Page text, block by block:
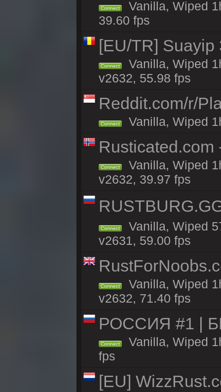
Connect
Vanilla, Wiped
39.60 fps
[EU/TR] Suayip
Connect
Vanilla, Wiped
v2632, 55.98 fps
Reddit.com/r/
Connect Vanilla, Wiped
Rusticated.com
Connect
Vanilla, Wiped
v2632, 39.97 fps
Connect
Vanilla, Wiped
v2631, 59.00 fps
Connect
Vanilla, Wiped
v2632, 71.40 fps
РОССИЯ #1 |
Connect
Vanilla, Wiped
fps
[EU]